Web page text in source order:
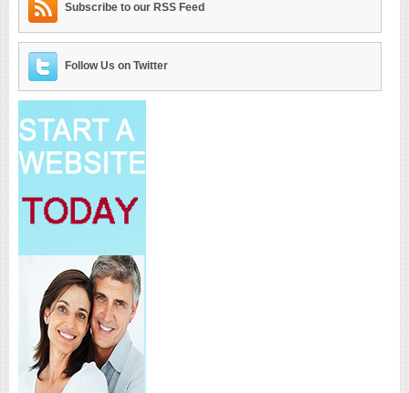
Subscribe to our RSS Feed
Follow Us on Twitter